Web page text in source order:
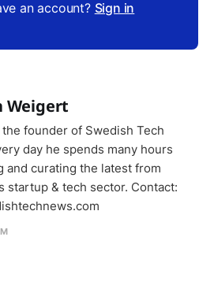
an account? Sign in
Weigert
founder of Swedish Tech
day he spends many hours
and curating the latest from
startup & tech sector. Contact: